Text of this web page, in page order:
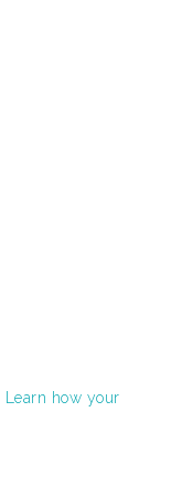
Learn how your